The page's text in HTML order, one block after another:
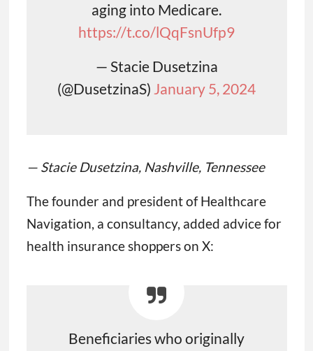
aging into Medicare.
https://t.co/lQqFsnUfp9
— Stacie Dusetzina
(@DusetzinaS) January 5, 2024
— Stacie Dusetzina, Nashville, Tennessee
The founder and president of Healthcare
Navigation, a consultancy, added advice for
health insurance shoppers on X:
Beneficiaries who originally